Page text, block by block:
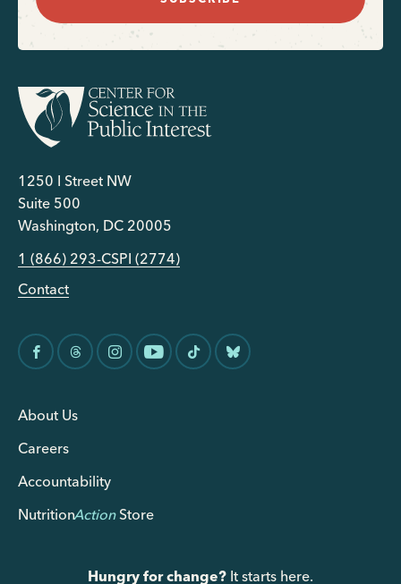
1250 I Street NW
Suite 500
Washington, DC 20005
1 (866) 293-CSPI (2774)
Contact
About Us
Careers
Accountability
NutritionActionStore
Hungry for change? It starts here.